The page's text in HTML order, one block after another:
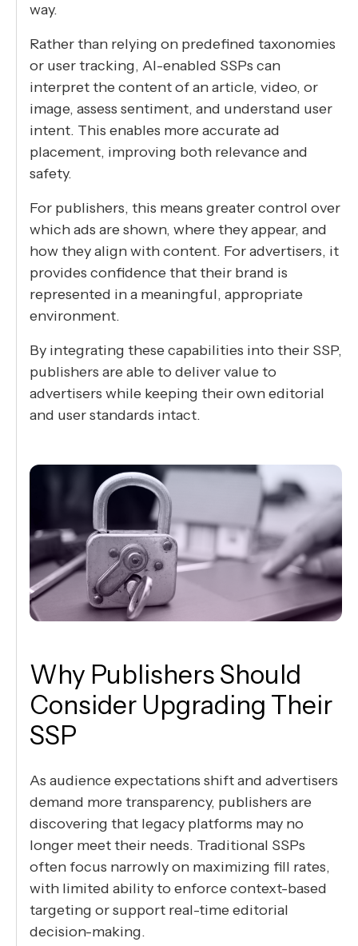
way.
Rather than relying on predefined taxonomies
or user tracking, AI-enabled SSPs can
interpret the content of an article, video, or
image, assess sentiment, and understand user
intent. This enables more accurate ad
placement, improving both relevance and
safety.
For publishers, this means greater control over
which ads are shown, where they appear, and
how they align with content. For advertisers, it
provides confidence that their brand is
represented in a meaningful, appropriate
environment.
By integrating these capabilities into their SSP,
publishers are able to deliver value to
advertisers while keeping their own editorial
and user standards intact.
Why Publishers Should
Consider Upgrading Their
SSP
As audience expectations shift and advertisers
demand more transparency, publishers are
discovering that legacy platforms may no
longer meet their needs. Traditional SSPs
often focus narrowly on maximizing fill rates,
with limited ability to enforce context-based
targeting or support real-time editorial
decision-making.